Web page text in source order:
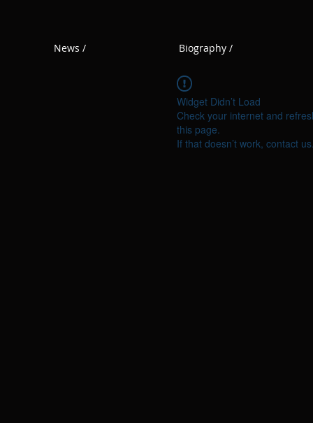
News / Biography /
Widget Didn’t Load
Check your internet and
this page.
If that doesn’t work, contact